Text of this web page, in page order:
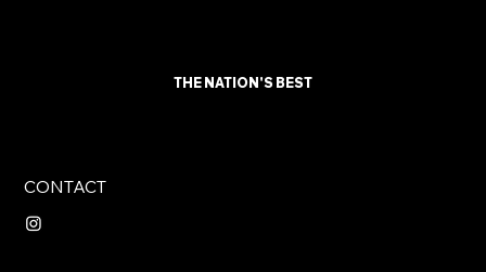
THE NATION'S BEST
CONTACT